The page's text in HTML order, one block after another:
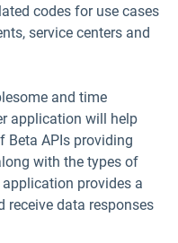
codes for use cases
service centers and
and time
application will help
Beta APIs providing
with the types of
provides a
receive data responses